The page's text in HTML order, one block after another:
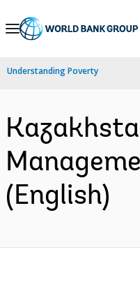
Skip
Navigation
Understanding Poverty
(English)